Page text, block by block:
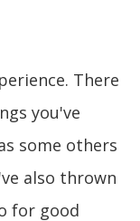
There
you've
some others
also thrown
for good